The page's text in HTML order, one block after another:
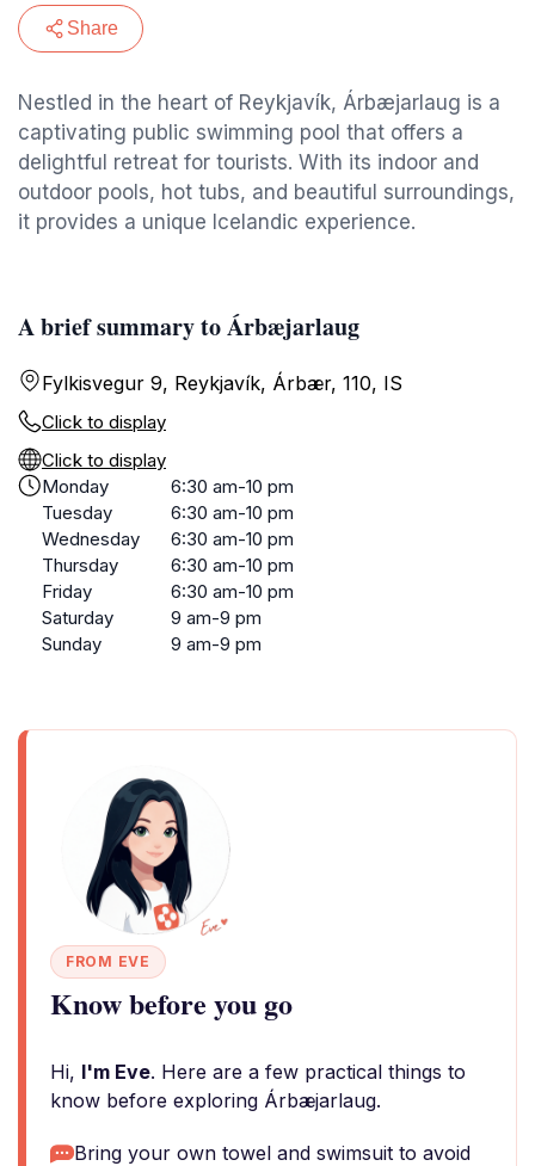
Share
Nestled in the heart of Reykjavík, Árbæjarlaug is a
captivating public swimming pool that offers a
delightful retreat for tourists. With its indoor and
outdoor pools, hot tubs, and beautiful surroundings,
it provides a unique Icelandic experience.
A brief summary to Árbæjarlaug
Fylkisvegur 9, Reykjavík, Árbær, 110, IS
Click to display
Click to display
Monday
6:30 am-10 pm
Tuesday
6:30 am-10 pm
Wednesday
6:30 am-10 pm
Thursday
6:30 am-10 pm
Friday
6:30 am-10 pm
Saturday
9 am-9 pm
Sunday
9 am-9 pm
FROM EVE
Know before you go
Hi, I'm Eve. Here are a few practical things to
know before exploring Árbæjarlaug.
Bring your own towel and swimsuit to avoid